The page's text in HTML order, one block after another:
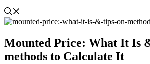
Mounted Price: What It Is
methods to Calculate It